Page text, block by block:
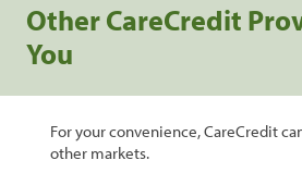
Other CareCredit
You
For your convenience, CareCredit
other markets.